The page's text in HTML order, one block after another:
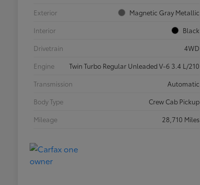
Exterior
Magnetic Gray Metallic
Interior
Black
Drivetrain
4WD
Engine
Twin Turbo Regular Unleaded V-6 3.4 L/210
Transmission
Automatic
Body Type
Crew Cab Pickup
Mileage
28,710 Miles